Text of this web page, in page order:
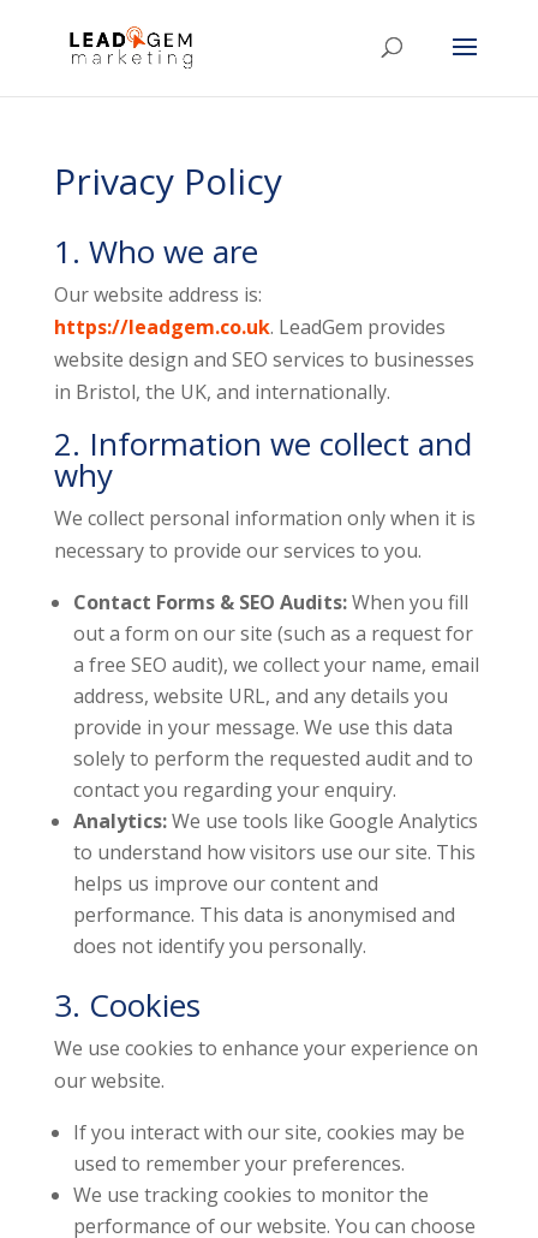
Privacy Policy
1. Who we are
Our website address is:
https://leadgem.co.uk. LeadGem provides
website design and SEO services to businesses
in Bristol, the UK, and internationally.
2. Information we collect and
why
We collect personal information only when it is
necessary to provide our services to you.
Contact Forms & SEO Audits:When you fill
out a form on our site (such as a request for
a free SEO audit), we collect your name, email
address, website URL, and any details you
provide in your message. We use this data
solely to perform the requested audit and to
contact you regarding your enquiry.
Analytics:We use tools like Google Analytics
to understand how visitors use our site. This
helps us improve our content and
performance. This data is anonymised and
does not identify you personally.
3. Cookies
We use cookies to enhance your experience on
our website.
If you interact with our site, cookies may be
used to remember your preferences.
We use tracking cookies to monitor the
performance of our website. You can choose